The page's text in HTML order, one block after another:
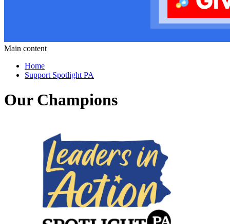
Main content
Home
Support Spotlight PA
Our Champions